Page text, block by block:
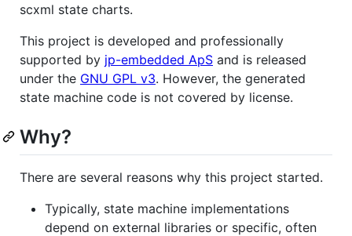
scxml state charts.
This project is developed and professionally
supported by jp-embedded ApS and is released
under the GNU GPL v3. However, the generated
state machine code is not covered by license.
Why?
There are several reasons why this project started.
Typically, state machine implementations
depend on external libraries or specific, often